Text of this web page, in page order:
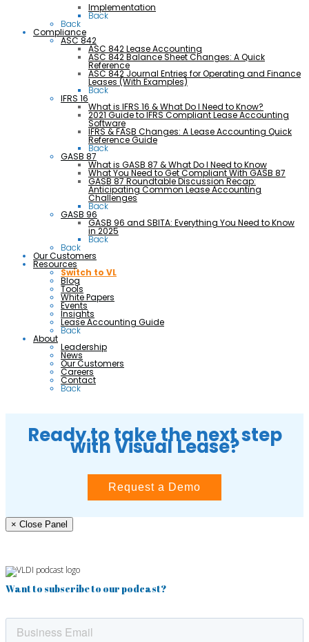
Implementation
Back
Back
Compliance
ASC 842
ASC 842 Lease Accounting
ASC 842 Balance Sheet Changes: A Quick
Reference
ASC 842 Journal Entries for Operating and Finance
Leases (With Examples)
Back
IFRS 16
What is IFRS 16 & What Do I Need to Know?
2021 Guide to IFRS Compliant Lease Accounting
Software
IFRS & FASB Changes: A Lease Accounting Quick
Reference Guide
Back
GASB 87
What is GASB 87 & What Do I Need to Know
What You Need to Get Compliant With GASB 87
GASB 87 Roundtable Discussion Recap:
Anticipating Common Lease Accounting
Challenges
Back
GASB 96
GASB 96 and SBITA: Everything You Need to Know
in 2025
Back
Back
Our Customers
Resources
Switch to VL
Blog
Tools
White Papers
Events
Insights
Lease Accounting Guide
Back
About
Leadership
News
Our Customers
Careers
Contact
Back
Ready to take the next step
with Visual Lease?
Request a Demo
× Close Panel
Want to subscribe to our podcast?